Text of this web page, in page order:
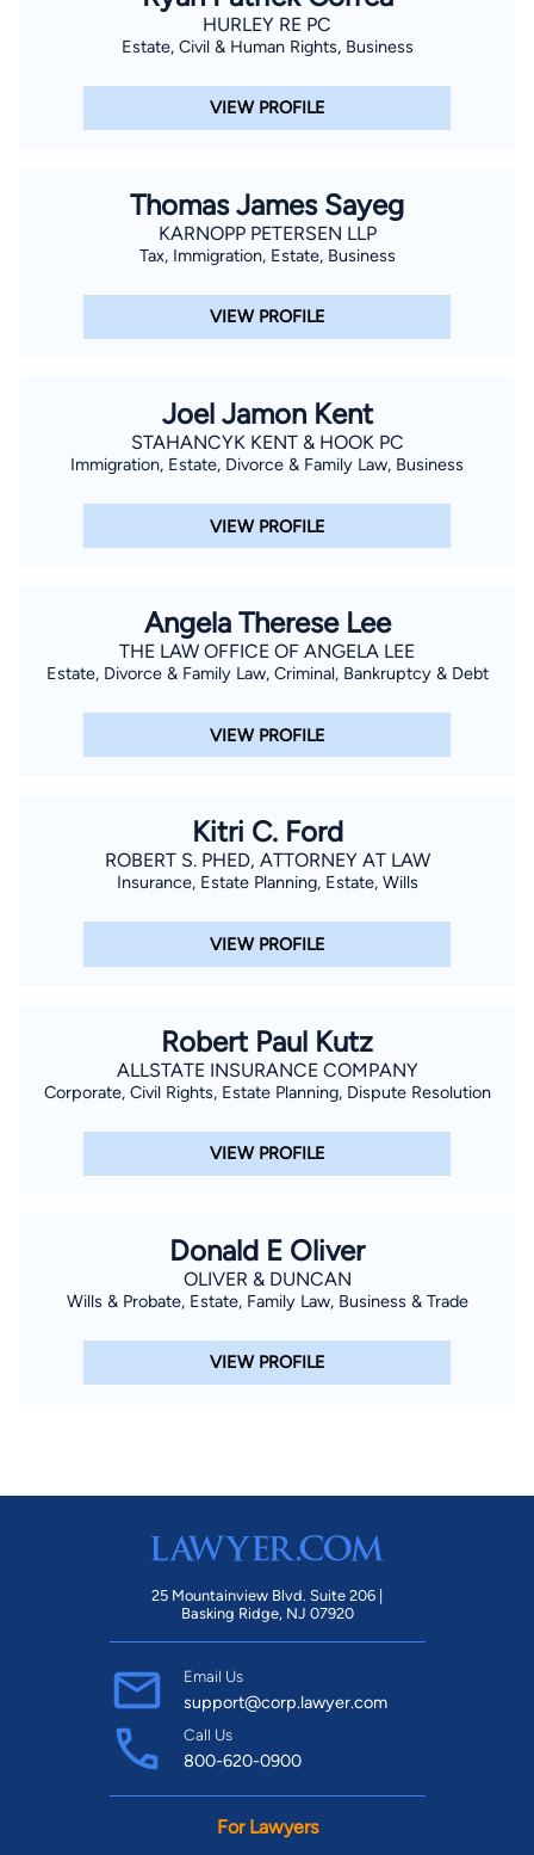
HURLEY RE PC
Estate, Civil & Human Rights, Business
VIEW PROFILE
Thomas James Sayeg
KARNOPP PETERSEN LLP
Tax, Immigration, Estate, Business
VIEW PROFILE
Joel Jamon Kent
STAHANCYK KENT & HOOK PC
Immigration, Estate, Divorce & Family Law, Business
VIEW PROFILE
Angela Therese Lee
THE LAW OFFICE OF ANGELA LEE
Estate, Divorce & Family Law, Criminal, Bankruptcy & Debt
VIEW PROFILE
Kitri C. Ford
ROBERT S. PHED, ATTORNEY AT LAW
Insurance, Estate Planning, Estate, Wills
VIEW PROFILE
Robert Paul Kutz
ALLSTATE INSURANCE COMPANY
Corporate, Civil Rights, Estate Planning, Dispute Resolution
VIEW PROFILE
Donald E Oliver
OLIVER & DUNCAN
Wills & Probate, Estate, Family Law, Business & Trade
VIEW PROFILE
25 Mountainview Blvd. Suite 206 |
Basking Ridge, NJ 07920
Email Us
support@corp.lawyer.com
Call Us
800-620-0900
For Lawyers